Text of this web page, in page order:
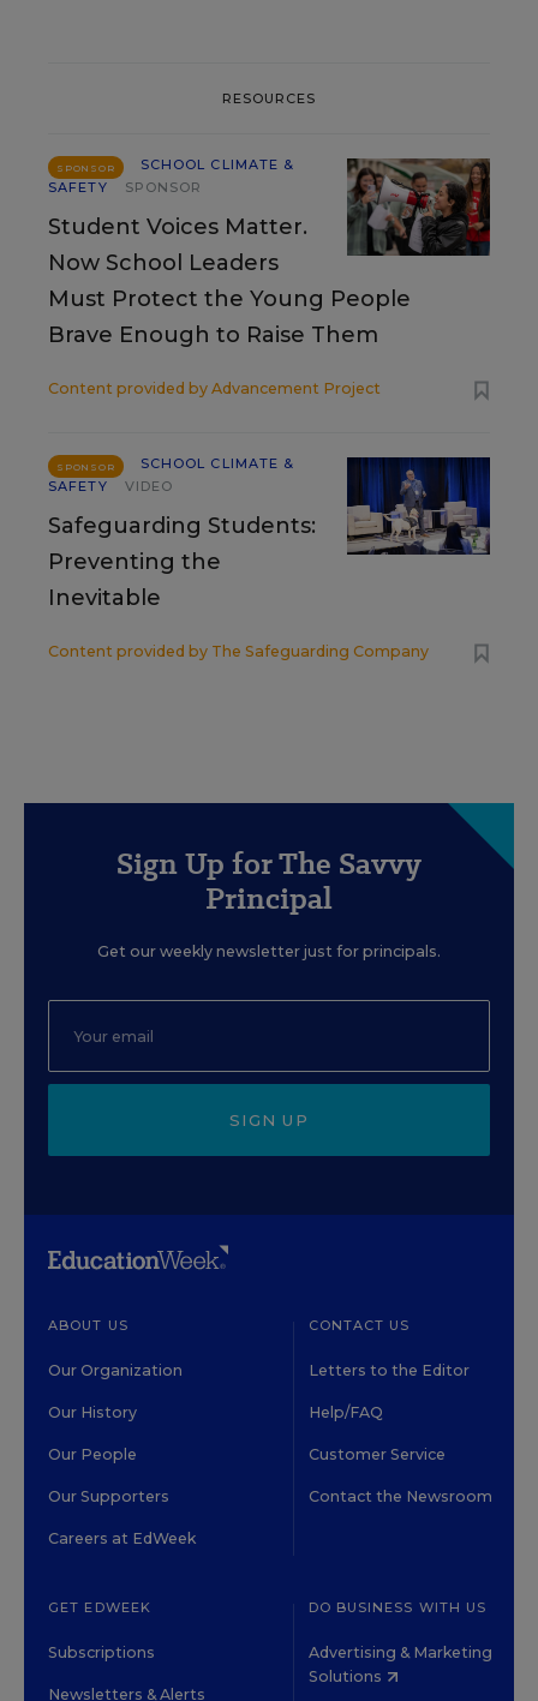
RESOURCES
SPONSOR
SCHOOL CLIMATE &
SAFETY
SPONSOR
Student Voices Matter.
Now School Leaders
Must Protect the Young People
Brave Enough to Raise Them
Content provided by Advancement Project
SPONSOR
SCHOOL CLIMATE &
SAFETY
VIDEO
Safeguarding Students:
Preventing the
Inevitable
Content provided by The Safeguarding Company
Sign Up for The Savvy
Principal
Get our weekly newsletter just for principals.
SIGN UP
ABOUT US
Our Organization
Our History
Our People
Our Supporters
Careers at EdWeek
CONTACT US
Letters to the Editor
Help/FAQ
Customer Service
Contact the Newsroom
GET EDWEEK
Subscriptions
Newsletters & Alerts
DO BUSINESS WITH US
Advertising & Marketing
Solutions